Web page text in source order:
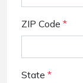
ZIP Code *
State *